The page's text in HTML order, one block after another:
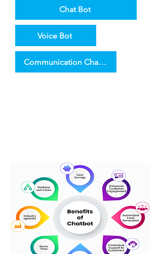
Chat Bot
Voice Bot
Communication Channels